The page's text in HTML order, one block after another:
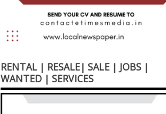
RENTAL | RESALE| SALE | JOBS |
WANTED | SERVICES